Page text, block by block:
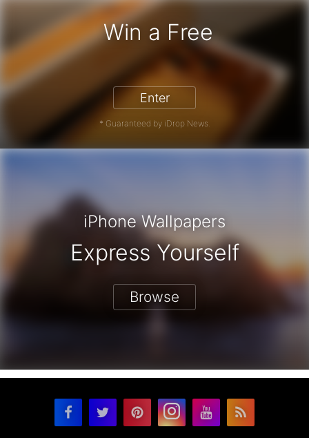
Win a Free
iPhone 17 Pro - Win a Free iPhone
Enter
* Guaranteed by iDrop News.
iPhone Wallpapers
Express Yourself
Browse